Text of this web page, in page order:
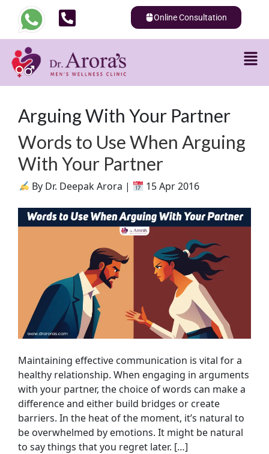
Online Consultation
Arguing With Your Partner
Words to Use When Arguing
With Your Partner
By Dr. Deepak Arora | 15 Apr 2016
Maintaining effective communication is vital for a
healthy relationship. When engaging in arguments
with your partner, the choice of words can make a
difference and either build bridges or create
barriers. In the heat of the moment, it’s natural to
be overwhelmed by emotions. It might be natural
to say things that you regret later. […]